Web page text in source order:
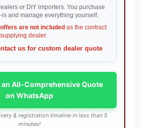
or DIY importers. You purchase
and manage everything yourself.
are not included as the contract
dealer.
us for custom dealer quote
an All-Comprehensive Quote
on WhatsApp
& registration timeline in less than 5
minutes!